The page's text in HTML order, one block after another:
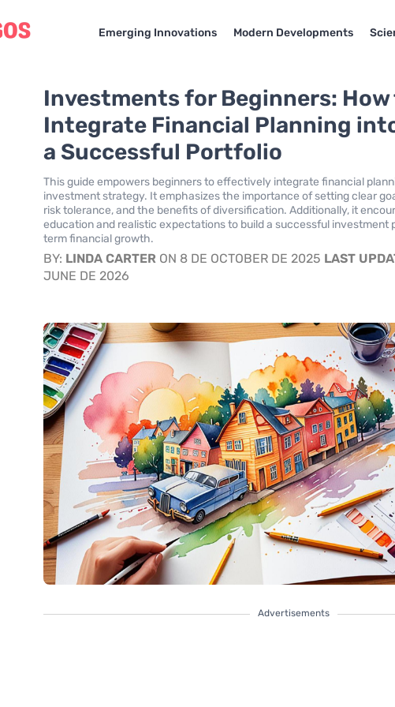
Emerging Innovations Modern Developments
Investments for Beginners: How
Integrate Financial Planning
a Successful Portfolio
This guide empowers beginners to effectively integrate financial
investment strategy. It emphasizes the importance of setting clear
risk tolerance, and the benefits of diversification. Additionally, it
education and realistic expectations to build a successful investment
term financial growth.
BY: LINDA CARTER ON 8 DE OCTOBER DE 2025 LAST
JUNE DE 2026
Advertisements